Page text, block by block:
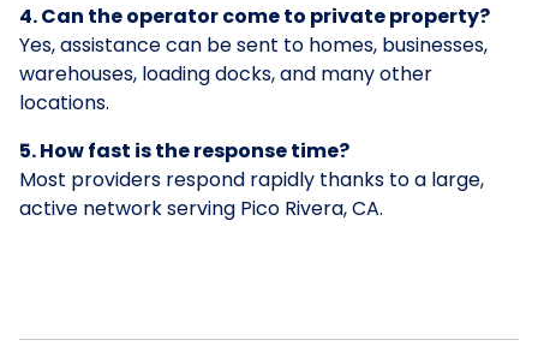
4. Can the operator come to private property?
Yes, assistance can be sent to homes, businesses,
warehouses, loading docks, and many other
locations.
5. How fast is the response time?
Most providers respond rapidly thanks to a large,
active network serving Pico Rivera, CA.